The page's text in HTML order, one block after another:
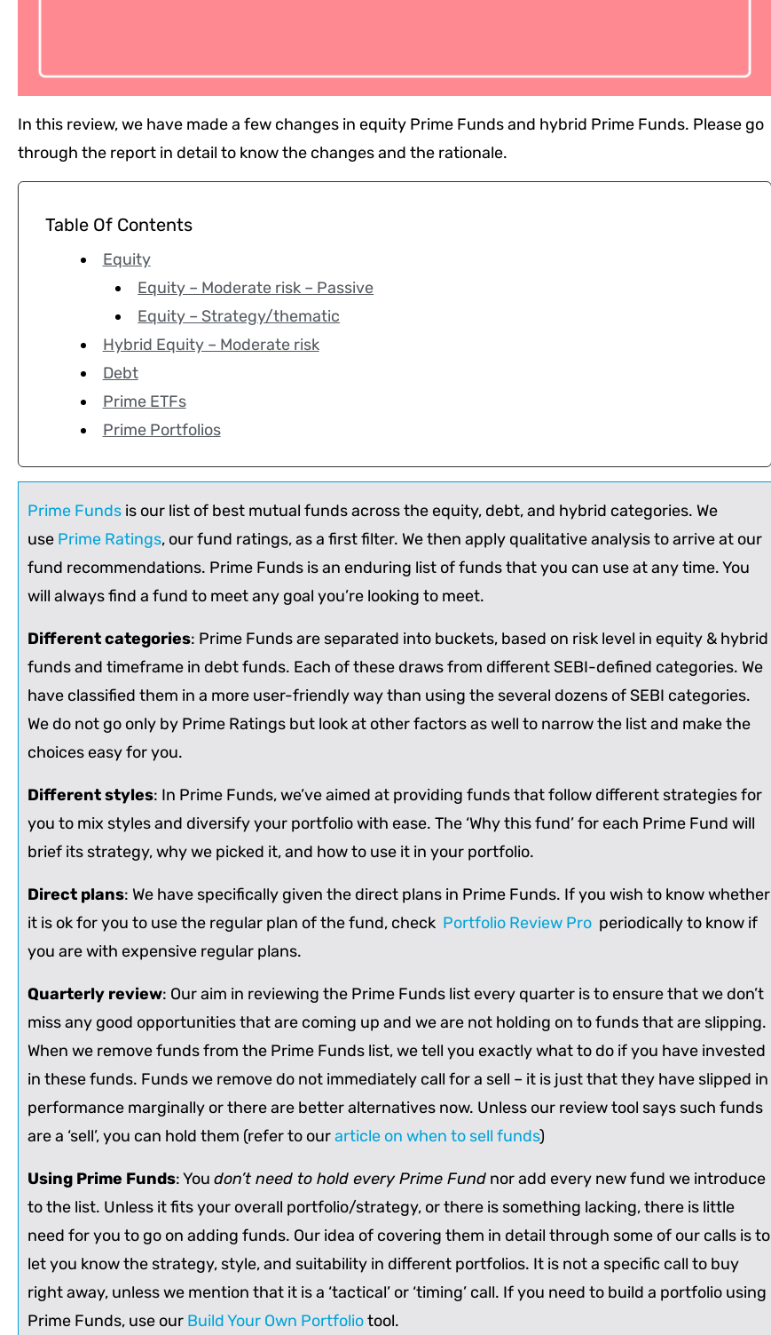
In this review, we have made a few changes in equity Prime Funds and hybrid Prime Funds. Please go
through the report in detail to know the changes and the rationale.
Table Of Contents
Equity
Equity – Moderate risk – Passive
Equity – Strategy/thematic
Hybrid Equity – Moderate risk
Debt
Prime ETFs
Prime Portfolios
Prime Funds is our list of best mutual funds across the equity, debt, and hybrid categories. We
use Prime Ratings, our fund ratings, as a first filter. We then apply qualitative analysis to arrive at our
fund recommendations. Prime Funds is an enduring list of funds that you can use at any time. You
will always find a fund to meet any goal you’re looking to meet.
Different categories: Prime Funds are separated into buckets, based on risk level in equity & hybrid
funds and timeframe in debt funds. Each of these draws from different SEBI-defined categories. We
have classified them in a more user-friendly way than using the several dozens of SEBI categories.
We do not go only by Prime Ratings but look at other factors as well to narrow the list and make the
choices easy for you.
Different styles: In Prime Funds, we’ve aimed at providing funds that follow different strategies for
you to mix styles and diversify your portfolio with ease. The ‘Why this fund’ for each Prime Fund will
brief its strategy, why we picked it, and how to use it in your portfolio.
Direct plans: We have specifically given the direct plans in Prime Funds. If you wish to know whether
it is ok for you to use the regular plan of the fund, check Portfolio Review Pro periodically to know if
you are with expensive regular plans.
Quarterly review: Our aim in reviewing the Prime Funds list every quarter is to ensure that we don’t
miss any good opportunities that are coming up and we are not holding on to funds that are slipping.
When we remove funds from the Prime Funds list, we tell you exactly what to do if you have invested
in these funds. Funds we remove do not immediately call for a sell – it is just that they have slipped in
performance marginally or there are better alternatives now. Unless our review tool says such funds
are a ‘sell’, you can hold them (refer to ourarticle on when to sell funds)
Using Prime Funds: You don’t need to hold every Prime Fund nor add every new fund we introduce
to the list. Unless it fits your overall portfolio/strategy, or there is something lacking, there is little
need for you to go on adding funds. Our idea of covering them in detail through some of our calls is to
let you know the strategy, style, and suitability in different portfolios. It is not a specific call to buy
right away, unless we mention that it is a ‘tactical’ or ‘timing’ call. If you need to build a portfolio using
Prime Funds, use our Build Your Own Portfoliotool.